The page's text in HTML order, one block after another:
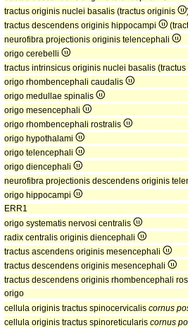
tractus originis nuclei basalis (tractus originis
tractus descendens originis hippocampi
neurofibra projectionis originis telencephali
origo cerebelli
tractus intrinsicus originis nuclei basalis
origo rhombencephali caudalis
origo medullae spinalis
origo mesencephali
origo rhombencephali rostralis
origo hypothalami
origo telencephali
origo diencephali
neurofibra projectionis descendens originis
origo hippocampi
ERR1
origo systematis nervosi centralis
radix centralis originis diencephali
tractus ascendens originis mesencephali
tractus descendens originis mesencephali
tractus descendens originis rhombencephali
origo
cellula originis tractus spinocervicalis cornus
cellula originis tractus spinoreticularis cornus